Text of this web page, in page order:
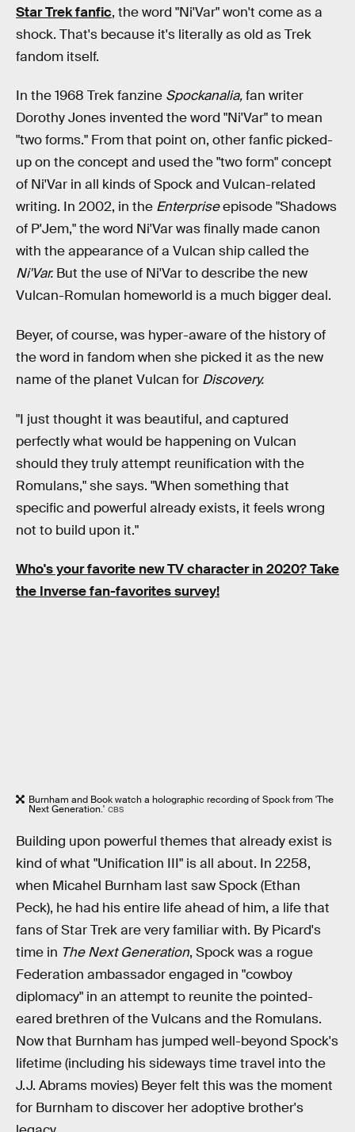
Star Trek fanfic, the word "Ni'Var" won't come as a
shock. That's because it's literally as old as Trek
fandom itself.
In the 1968 Trek fanzine Spockanalia,fan writer
Dorothy Jones invented the word "Ni'Var" to mean
"two forms." From that point on, other fanfic picked-
up on the concept and used the "two form" concept
of Ni'Var in all kinds of Spock and Vulcan-related
writing. In 2002, in the Enterpriseepisode "Shadows
of P'Jem," the word Ni'Var was finally made canon
with the appearance of a Vulcan ship called the
Ni'Var. But the use of Ni'Var to describe the new
Vulcan-Romulan homeworld is a much bigger deal.
Beyer, of course, was hyper-aware of the history of
the word in fandom when she picked it as the new
name of the planet Vulcan for Discovery.
"I just thought it was beautiful, and captured
perfectly what would be happening on Vulcan
should they truly attempt reunification with the
Romulans," she says. "When something that
specific and powerful already exists, it feels wrong
not to build upon it."
Who's your favorite new TV character in 2020? Take
the Inverse fan-favorites survey!
Burnham and Book watch a holographic recording of Spock from 'The
Next Generation.' CBS
Building upon powerful themes that already exist is
kind of what "Unification III" is all about. In 2258,
when Micahel Burnham last saw Spock (Ethan
Peck), he had his entire life ahead of him, a life that
fans of Star Trek are very familiar with. By Picard's
time in The Next Generation, Spock was a rogue
Federation ambassador engaged in "cowboy
diplomacy" in an attempt to reunite the pointed-
eared brethren of the Vulcans and the Romulans.
Now that Burnham has jumped well-beyond Spock's
lifetime (including his sideways time travel into the
J.J. Abrams movies) Beyer felt this was the moment
for Burnham to discover her adoptive brother's